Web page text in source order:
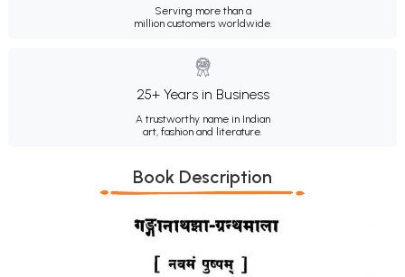
Serving more than a
million customers worldwide.
25+ Years in Business
A trustworthy name in Indian
art, fashion and literature.
Book Description